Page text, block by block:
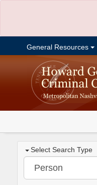
General Resources
Select Search Type